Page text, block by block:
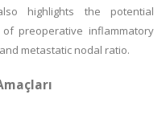
highlights the potential
preoperative inflammatory
metastatic nodal ratio.